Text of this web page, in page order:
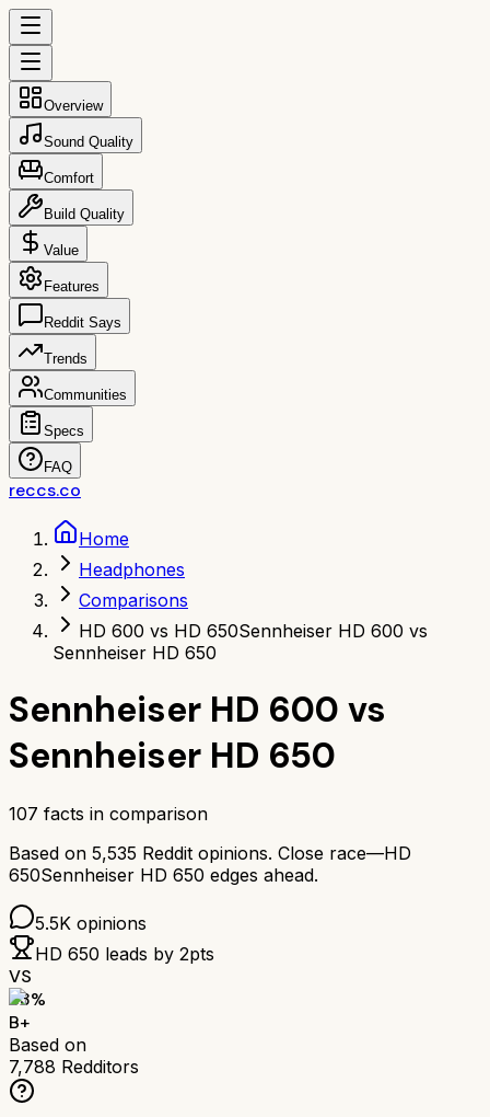
Overview
Sound Quality
Comfort
Build Quality
Value
Features
Reddit Says
Trends
Communities
Specs
FAQ
reccs.co
Home
Headphones
Comparisons
HD 600 vs HD 650Sennheiser HD 600 vs
Sennheiser HD 650
Sennheiser HD 600 vs
Sennheiser HD 650
107 facts in comparison
Based on 5,535 Reddit opinions. Close race—HD
650Sennheiser HD 650 edges ahead.
5.5K opinions
HD 650 leads by 2pts
VS
83%
B+
Based on
7,788 Redditors